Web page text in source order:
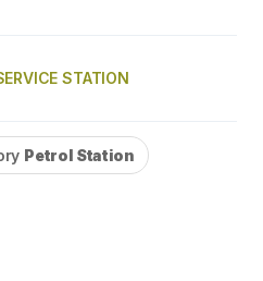
STATION
Petrol Station